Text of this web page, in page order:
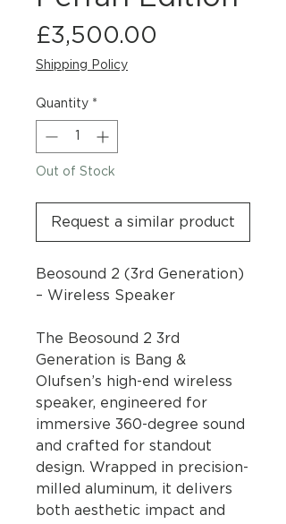
£3,500.00
Shipping Policy
Quantity *
Out of Stock
Request a similar product
Beosound 2 (3rd Generation)
– Wireless Speaker
The Beosound 2 3rd
Generation is Bang &
Olufsen’s high-end wireless
speaker, engineered for
immersive 360-degree sound
and crafted for standout
design. Wrapped in precision-
milled aluminum, it delivers
both aesthetic impact and